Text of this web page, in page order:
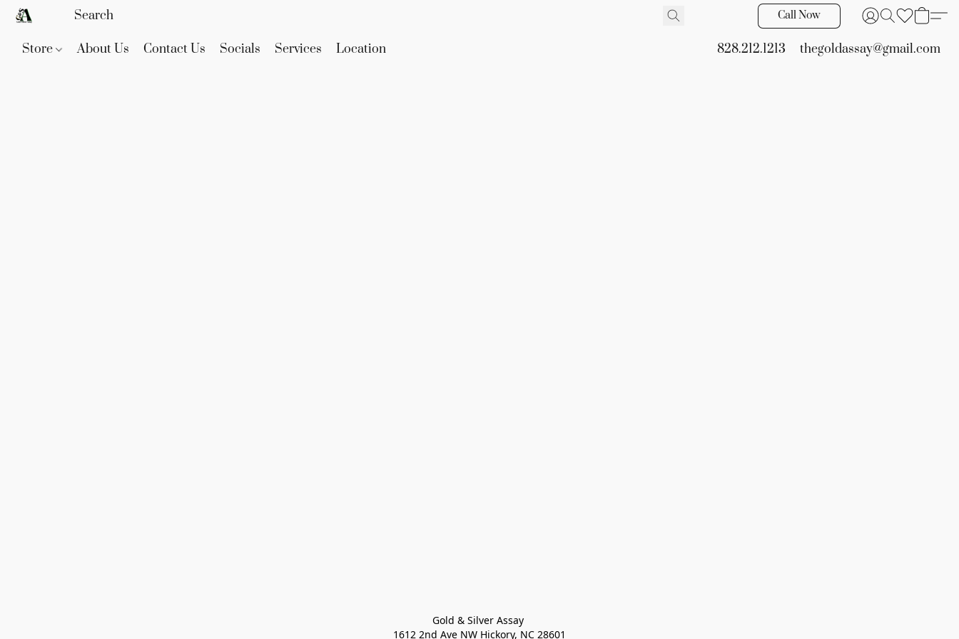
Call Now
Store About Us Contact Us Socials Services Location 828.212.1213 thegoldassay@gmail.com
Gold & Silver Assay
1612 2nd Ave NW Hickory, NC 28601